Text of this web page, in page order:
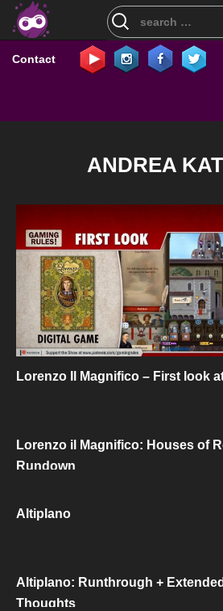
Search
for:
Contact
ANDREA
Lorenzo Il Magnifico – First look
Lorenzo il Magnifico: Houses of
Rundown
Altiplano
Altiplano: Runthrough +
Thoughts